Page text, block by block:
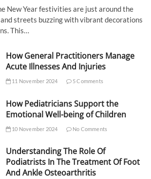
New Year festivities are just around the
streets buzzing with vibrant decorations
This…
How General Practitioners Manage
Acute Illnesses And Injuries
11 November 2024 5 Comments
How Pediatricians Support the
Emotional Well-being of Children
10 November 2024 No Comments
Understanding The Role Of
Podiatrists In The Treatment Of Foot
And Ankle Osteoarthritis